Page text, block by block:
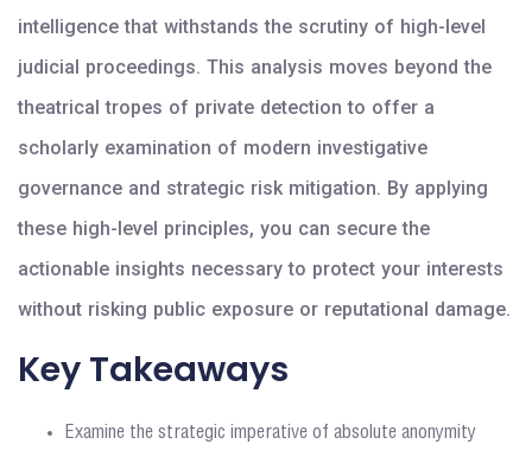
intelligence that withstands the scrutiny of high-level
judicial proceedings. This analysis moves beyond the
theatrical tropes of private detection to offer a
scholarly examination of modern investigative
governance and strategic risk mitigation. By applying
these high-level principles, you can secure the
actionable insights necessary to protect your interests
without risking public exposure or reputational damage.
Key Takeaways
Examine the strategic imperative of absolute anonymity